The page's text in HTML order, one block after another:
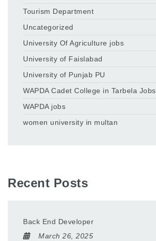
Tourism Department
Uncategorized
University Of Agriculture jobs
University of Faislabad
University of Punjab PU
WAPDA Cadet College in Tarbela Jobs
WAPDA jobs
women university in multan
Recent Posts
Back End Developer
March 26, 2025